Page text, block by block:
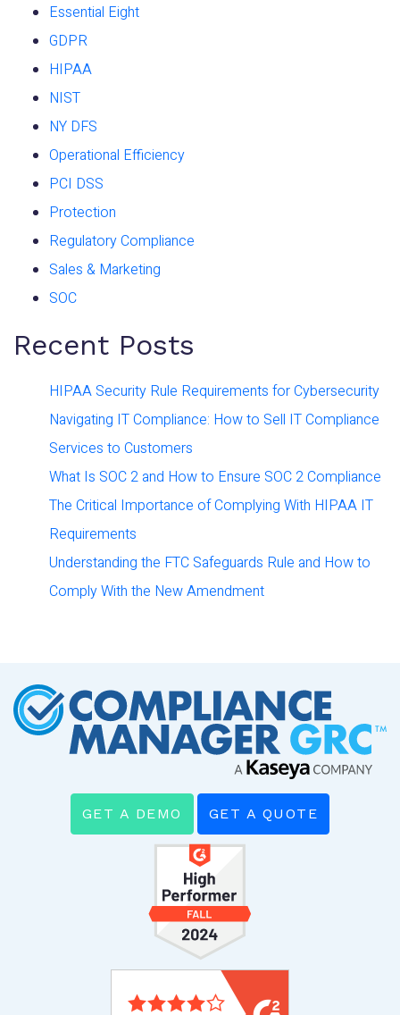
Essential Eight
GDPR
HIPAA
NIST
NY DFS
Operational Efficiency
PCI DSS
Protection
Regulatory Compliance
Sales & Marketing
SOC
Recent Posts
HIPAA Security Rule Requirements for Cybersecurity
Navigating IT Compliance: How to Sell IT Compliance
Services to Customers
What Is SOC 2 and How to Ensure SOC 2 Compliance
The Critical Importance of Complying With HIPAA IT
Requirements
Understanding the FTC Safeguards Rule and How to
Comply With the New Amendment
GET A DEMO GET A QUOTE